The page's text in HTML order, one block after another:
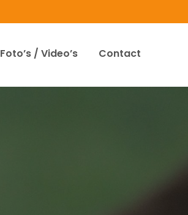
Foto’s / Video’s Contact